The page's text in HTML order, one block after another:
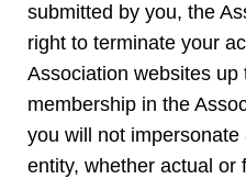
submitted by you, the
right to terminate your
Association websites
membership in the
you will not
entity, whether actual or